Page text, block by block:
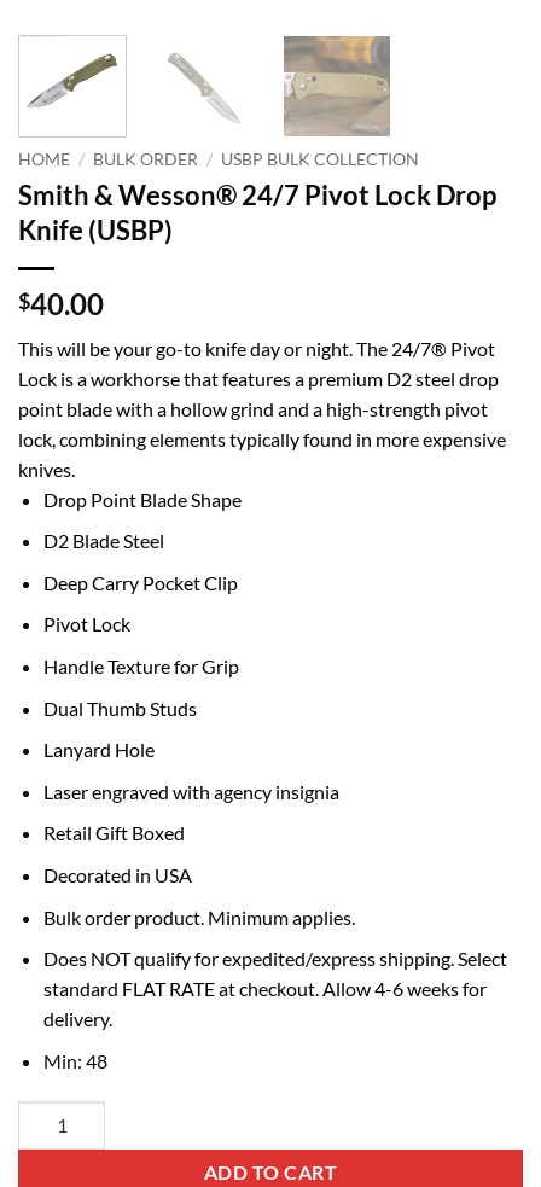
HOME / BULK ORDER / USBP BULK COLLECTION
Smith & Wesson® 24/7 Pivot Lock Drop
Knife (USBP)
$40.00
This will be your go-to knife day or night. The 24/7® Pivot
Lock is a workhorse that features a premium D2 steel drop
point blade with a hollow grind and a high-strength pivot
lock, combining elements typically found in more expensive
knives.
Drop Point Blade Shape
D2 Blade Steel
Deep Carry Pocket Clip
Pivot Lock
Handle Texture for Grip
Dual Thumb Studs
Lanyard Hole
Laser engraved with agency insignia
Retail Gift Boxed
Decorated in USA
Bulk order product. Minimum applies.
Does NOT qualify for expedited/express shipping. Select
standard FLAT RATE at checkout. Allow 4-6 weeks for
delivery.
Min: 48
ADD TO CART